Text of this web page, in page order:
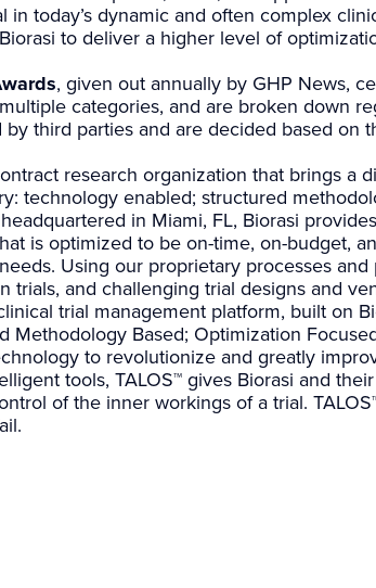
today’s dynamic and often complex
to deliver a higher level of
, given out annually by GHP News,
categories, and are broken down
third parties and are decided based on
research organization that brings a
technology enabled; structured
in Miami, FL, Biorasi
is optimized to be on-time, on-budget,
Using our proprietary processes and
trials, and challenging trial designs and
trial management platform, built on
Methodology Based; Optimization
to revolutionize and greatly
tools, TALOS™ gives Biorasi and
of the inner workings of a trial.